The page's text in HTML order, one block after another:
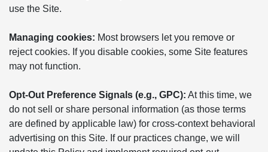
use the Site.
Managing cookies: Most browsers let you remove or
reject cookies. If you disable cookies, some Site features
may not function.
Opt-Out Preference Signals (e.g., GPC): At this time, we
do not sell or share personal information (as those terms
are defined by applicable law) for cross-context behavioral
advertising on this Site. If our practices change, we will